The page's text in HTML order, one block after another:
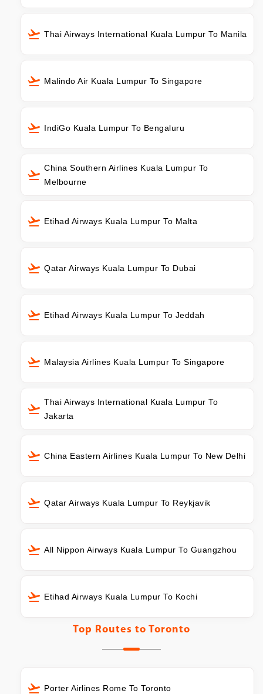
Thai Airways International Kuala Lumpur To Manila
Malindo Air Kuala Lumpur To Singapore
IndiGo Kuala Lumpur To Bengaluru
China Southern Airlines Kuala Lumpur To
Melbourne
Etihad Airways Kuala Lumpur To Malta
Qatar Airways Kuala Lumpur To Dubai
Etihad Airways Kuala Lumpur To Jeddah
Malaysia Airlines Kuala Lumpur To Singapore
Thai Airways International Kuala Lumpur To
Jakarta
China Eastern Airlines Kuala Lumpur To New Delhi
Qatar Airways Kuala Lumpur To Reykjavik
All Nippon Airways Kuala Lumpur To Guangzhou
Etihad Airways Kuala Lumpur To Kochi
Top Routes to Toronto
Porter Airlines Rome To Toronto